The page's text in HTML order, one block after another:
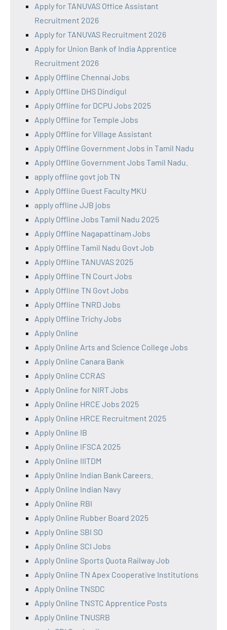
Apply for TANUVAS Office Assistant
Recruitment 2026
Apply for TANUVAS Recruitment 2026
Apply for Union Bank of India Apprentice
Recruitment 2026
Apply Offline Chennai Jobs
Apply Offline DHS Dindigul
Apply Offline for DCPU Jobs 2025
Apply Offline for Temple Jobs
Apply Offline for Village Assistant
Apply Offline Government Jobs in Tamil Nadu
Apply Offline Government Jobs Tamil Nadu.
apply offline govt job TN
Apply Offline Guest Faculty MKU
apply offline JJB jobs
Apply Offline Jobs Tamil Nadu 2025
Apply Offline Nagapattinam Jobs
Apply Offline Tamil Nadu Govt Job
Apply Offline TANUVAS 2025
Apply Offline TN Court Jobs
Apply Offline TN Govt Jobs
Apply Offline TNRD Jobs
Apply Offline Trichy Jobs
Apply Online
Apply Online Arts and Science College Jobs
Apply Online Canara Bank
Apply Online CCRAS
Apply Online for NIRT Jobs
Apply Online HRCE Jobs 2025
Apply Online HRCE Recruitment 2025
Apply Online IB
Apply Online IFSCA 2025
Apply Online IIITDM
Apply Online Indian Bank Careers.
Apply Online Indian Navy
Apply Online RBI
Apply Online Rubber Board 2025
Apply Online SBI SO
Apply Online SCI Jobs
Apply Online Sports Quota Railway Job
Apply Online TN Apex Cooperative Institutions
Apply Online TNSDC
Apply Online TNSTC Apprentice Posts
Apply Online TNUSRB